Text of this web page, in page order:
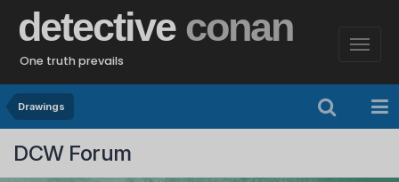
detective conan
One truth prevails
Drawings
DCW Forum